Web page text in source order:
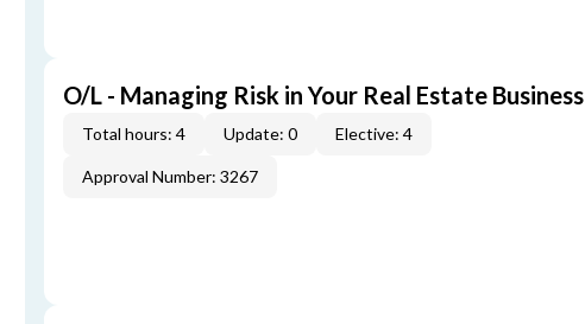
O/L - Managing Risk in Your Real Estate Business
Total hours: 4 Update: 0 Elective: 4
Approval Number: 3267